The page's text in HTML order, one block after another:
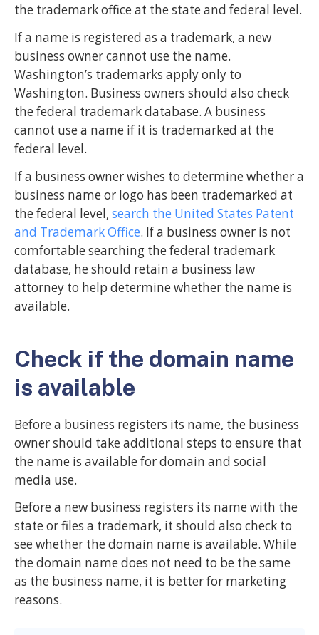
the trademark office at the state and federal level.
If a name is registered as a trademark, a new
business owner cannot use the name.
Washington’s trademarks apply only to
Washington. Business owners should also check
the federal trademark database. A business
cannot use a name if it is trademarked at the
federal level.
If a business owner wishes to determine whether a
business name or logo has been trademarked at
the federal level, search the United States Patent
and Trademark Office. If a business owner is not
comfortable searching the federal trademark
database, he should retain a business law
attorney to help determine whether the name is
available.
Check if the domain name
is available
Before a business registers its name, the business
owner should take additional steps to ensure that
the name is available for domain and social
media use.
Before a new business registers its name with the
state or files a trademark, it should also check to
see whether the domain name is available. While
the domain name does not need to be the same
as the business name, it is better for marketing
reasons.